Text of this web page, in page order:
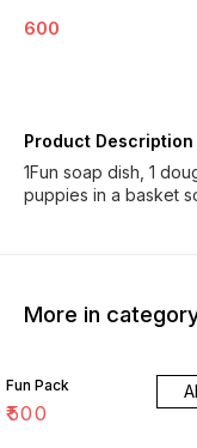
600
Product Description
1Fun soap dish, 1
puppies in a basket
More in
Fun Pack
₹500